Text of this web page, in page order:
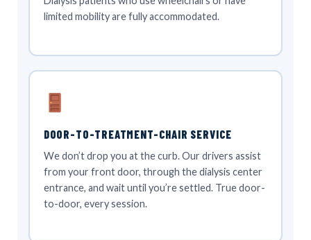
limited mobility are fully accommodated.
DOOR-TO-TREATMENT-CHAIR SERVICE
We don’t drop you at the curb. Our drivers assist
from your front door, through the dialysis center
entrance, and wait until you’re settled. True door-
to-door, every session.